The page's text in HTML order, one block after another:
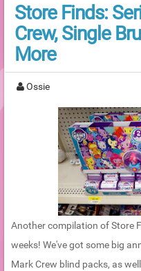
Store Finds:
Crew, Single
More
Ossie
Another compilation of Store
weeks! We've got some big
Mark Crew blind packs, as